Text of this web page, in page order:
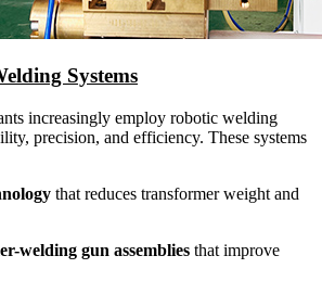
Systems
increasingly employ robotic welding
precision, and efficiency. These systems
that reduces transformer weight and
welding gun assemblies that improve